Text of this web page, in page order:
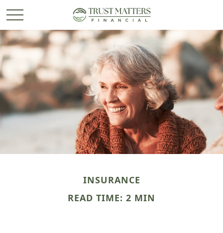
INSURANCE
READ TIME: 2 MIN